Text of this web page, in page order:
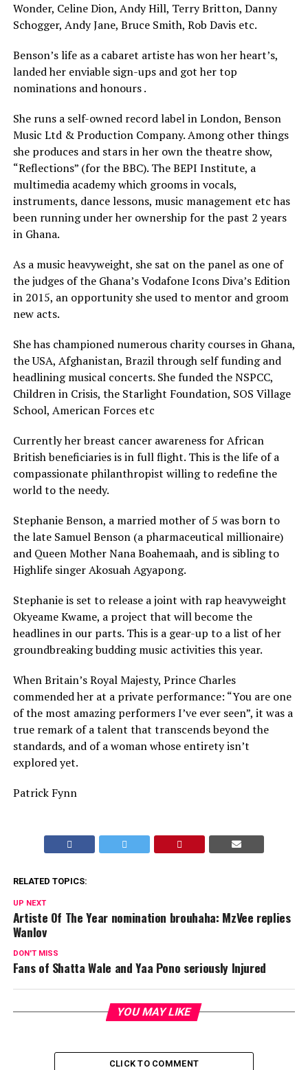
Wonder, Celine Dion, Andy Hill, Terry Britton, Danny
Schogger, Andy Jane, Bruce Smith, Rob Davis etc.
Benson’s life as a cabaret artiste has won her heart’s,
landed her enviable sign-ups and got her top
nominations and honours .
She runs a self-owned record label in London, Benson
Music Ltd & Production Company. Among other things
she produces and stars in her own the theatre show,
“Reflections” (for the BBC). The BEPI Institute, a
multimedia academy which grooms in vocals,
instruments, dance lessons, music management etc has
been running under her ownership for the past 2 years
in Ghana.
As a music heavyweight, she sat on the panel as one of
the judges of the Ghana’s Vodafone Icons Diva’s Edition
in 2015, an opportunity she used to mentor and groom
new acts.
She has championed numerous charity courses in Ghana,
the USA, Afghanistan, Brazil through self funding and
headlining musical concerts. She funded the NSPCC,
Children in Crisis, the Starlight Foundation, SOS Village
School, American Forces etc
Currently her breast cancer awareness for African
British beneficiaries is in full flight. This is the life of a
compassionate philanthropist willing to redefine the
world to the needy.
Stephanie Benson, a married mother of 5 was born to
the late Samuel Benson (a pharmaceutical millionaire)
and Queen Mother Nana Boahemaah, and is sibling to
Highlife singer Akosuah Agyapong.
Stephanie is set to release a joint with rap heavyweight
Okyeame Kwame, a project that will become the
headlines in our parts. This is a gear-up to a list of her
groundbreaking budding music activities this year.
When Britain’s Royal Majesty, Prince Charles
commended her at a private performance: “You are one
of the most amazing performers I’ve ever seen”, it was a
true remark of a talent that transcends beyond the
standards, and of a woman whose entirety isn’t
explored yet.
Patrick Fynn
RELATED TOPICS:
UP NEXT
Artiste Of The Year nomination brouhaha: MzVee replies
Wanlov
DON'T MISS
Fans of Shatta Wale and Yaa Pono seriously Injured
YOU MAY LIKE
CLICK TO COMMENT